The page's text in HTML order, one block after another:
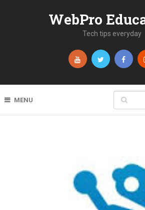
WebPro
Tech tips everyday
MENU